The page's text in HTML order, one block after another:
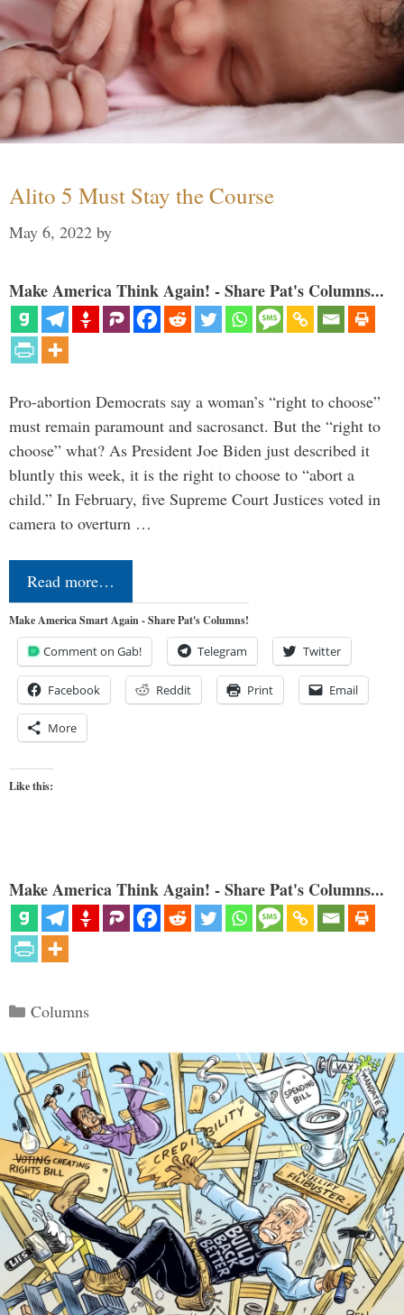
Alito 5 Must Stay the Course
May 6, 2022 by
Make America Think Again! - Share Pat's Columns...
Pro-abortion Democrats say a woman’s “right to choose”
must remain paramount and sacrosanct. But the “right to
choose” what? As President Joe Biden just described it
bluntly this week, it is the right to choose to “abort a
child.” In February, five Supreme Court Justices voted in
camera to overturn …
Read more…
Make America Smart Again - Share Pat's Columns!
Comment on Gab! Telegram Twitter
Facebook Reddit Print Email
More
Like this:
Make America Think Again! - Share Pat's Columns...
Categories
Columns